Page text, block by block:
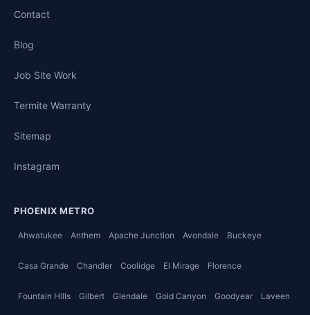
Contact
Blog
Job Site Work
Termite Warranty
Sitemap
Instagram
PHOENIX METRO
Ahwatukee Anthem Apache Junction Avondale Buckeye
Casa Grande Chandler Coolidge El Mirage Florence
Fountain Hills Gilbert Glendale Gold Canyon Goodyear Laveen